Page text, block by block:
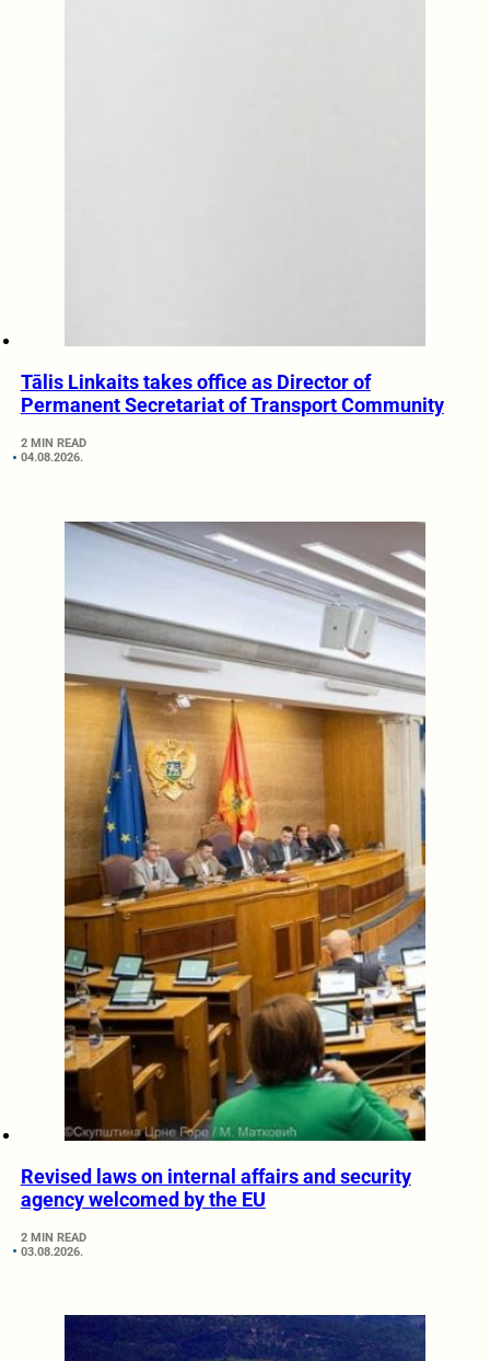
Tālis Linkaits takes office as Director of
Permanent Secretariat of Transport Community
2 MIN READ
04.08.2026.
Revised laws on internal affairs and security
agency welcomed by the EU
2 MIN READ
03.08.2026.